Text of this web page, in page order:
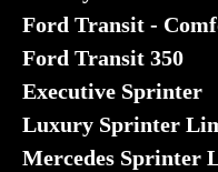
Ford Transit -
Ford Transit 350
Executive Sprinter
Luxury Sprinter
Mercedes Sprinter